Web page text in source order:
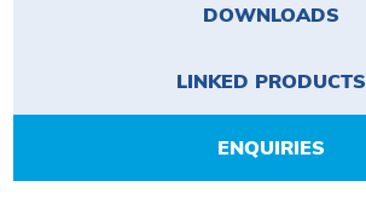
DOWNLOADS
LINKED PRODUCTS
ENQUIRIES